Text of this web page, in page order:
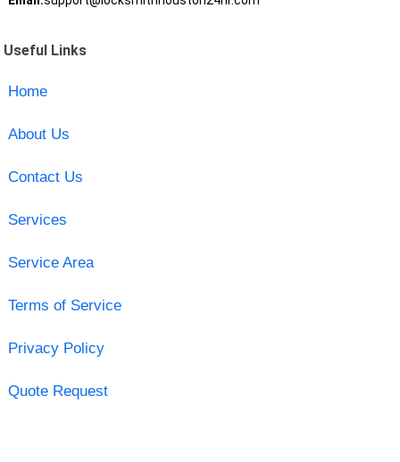
Useful Links
Home
About Us
Contact Us
Services
Service Area
Terms of Service
Privacy Policy
Quote Request